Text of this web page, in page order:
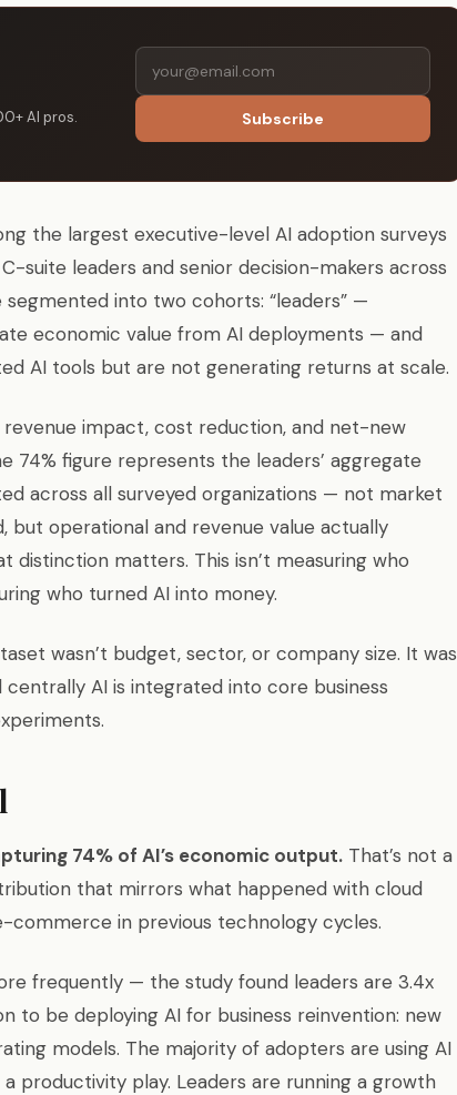
AI pros. Subscribe
the largest executive-level AI adoption surveys
suite leaders and senior decision-makers across
into two cohorts: “leaders” —
economic value from AI deployments — and
AI tools but are not generating returns at scale.
impact, cost reduction, and net-new
74% figure represents the leaders’ aggregate
across all surveyed organizations — not market
but operational and revenue value actually
matters. This isn’t measuring who
who turned AI into money.
wasn’t budget, sector, or company size. It was
AI is integrated into core business
74% of AI’s economic output. That’s not a
that mirrors what happened with cloud
in previous technology cycles.
frequently — the study found leaders are 3.4x
to be deploying AI for business reinvention: new
models. The majority of adopters are using AI
productivity play. Leaders are running a growth